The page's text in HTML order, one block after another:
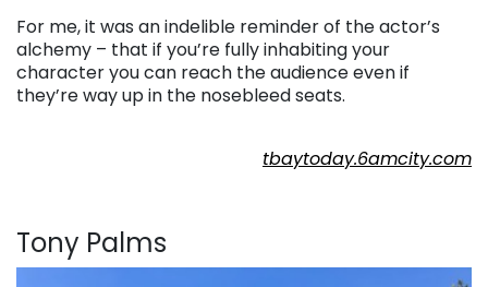
For me, it was an indelible reminder of the actor’s
alchemy – that if you’re fully inhabiting your
character you can reach the audience even if
they’re way up in the nosebleed seats.
tbaytoday.6amcity.com
Tony Palms